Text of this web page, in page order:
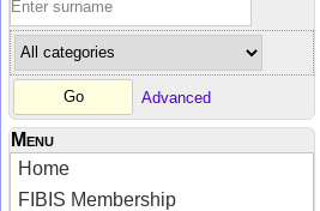
Advanced
Menu
Home
FIBIS Membership